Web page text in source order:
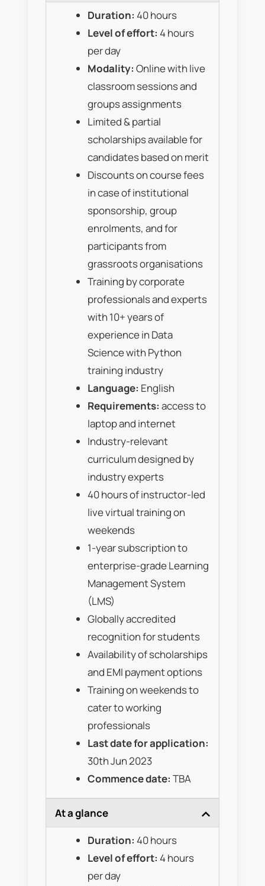
Duration: 40 hours
Level of effort: 4 hours
per day
Modality: Online with live
classroom sessions and
groups assignments
Limited & partial
scholarships available for
candidates based on merit
Discounts on course fees
in case of institutional
sponsorship, group
enrolments, and for
participants from
grassroots organisations
Training by corporate
professionals and experts
with 10+ years of
experience in Data
Science with Python
training industry
Language: English
Requirements: access to
laptop and internet
Industry-relevant
curriculum designed by
industry experts
40 hours of instructor-led
live virtual training on
weekends
1-year subscription to
enterprise-grade Learning
Management System
(LMS)
Globally accredited
recognition for students
Availability of scholarships
and EMI payment options
Training on weekends to
cater to working
professionals
Last date for application:
30th Jun 2023
Commence date: TBA
At a glance
Duration: 40 hours
Level of effort: 4 hours
per day